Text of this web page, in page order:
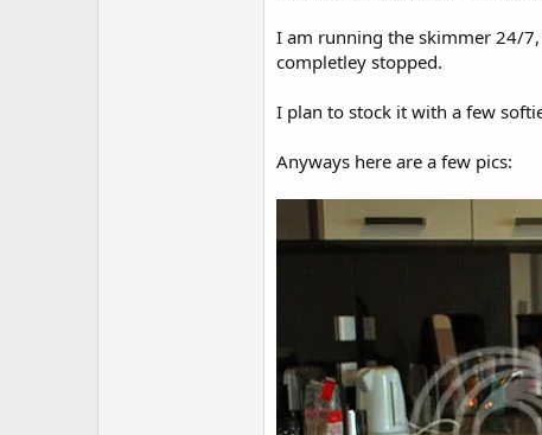
I am running the skimmer 24/
completley stopped.
I plan to stock it with a few
Anyways here are a few pics: